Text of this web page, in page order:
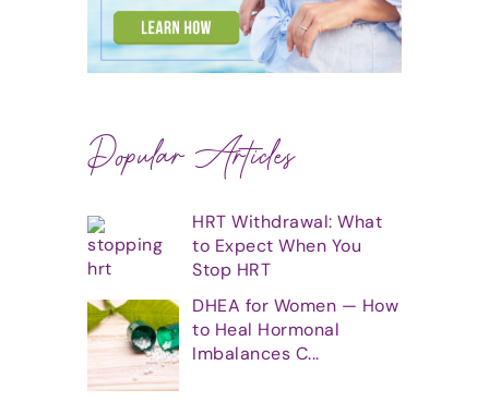
Popular Articles
HRT Withdrawal: What
to Expect When You
Stop HRT
DHEA for Women — How
to Heal Hormonal
Imbalances C...